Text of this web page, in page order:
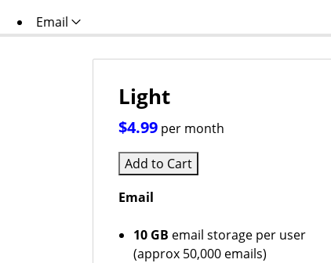
Email
Light
$4.99 per month
Add to Cart
Email
10 GB email storage per user
(approx 50,000 emails)